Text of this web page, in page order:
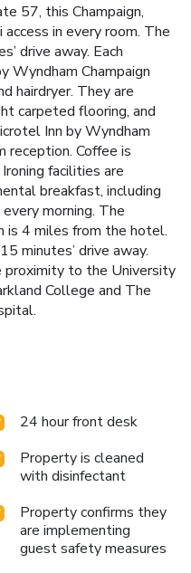
57, this Champaign,
in every room. The
drive away. Each
Wyndham Champaign
hairdryer. They are
carpeted flooring, and
Inn by Wyndham
reception. Coffee is
facilities are
breakfast, including
morning. The
is 4 miles from the hotel.
minutes’ drive away.
proximity to the University
College and The
24 hour front desk
Property is cleaned
with disinfectant
Property confirms they
are implementing
guest safety measures